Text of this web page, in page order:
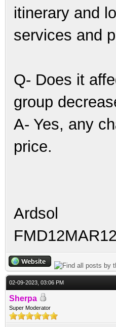
itinerary and
services and
Q- Does it
group
A- Yes, any
price.
Ardsol
02-09-2023, 03:06 PM
Sherpa
Super Moderator